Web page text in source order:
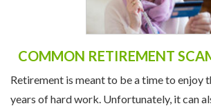
COMMON RETIREMENT
Retirement is meant to be a time to enjoy
years of hard work. Unfortunately, it can